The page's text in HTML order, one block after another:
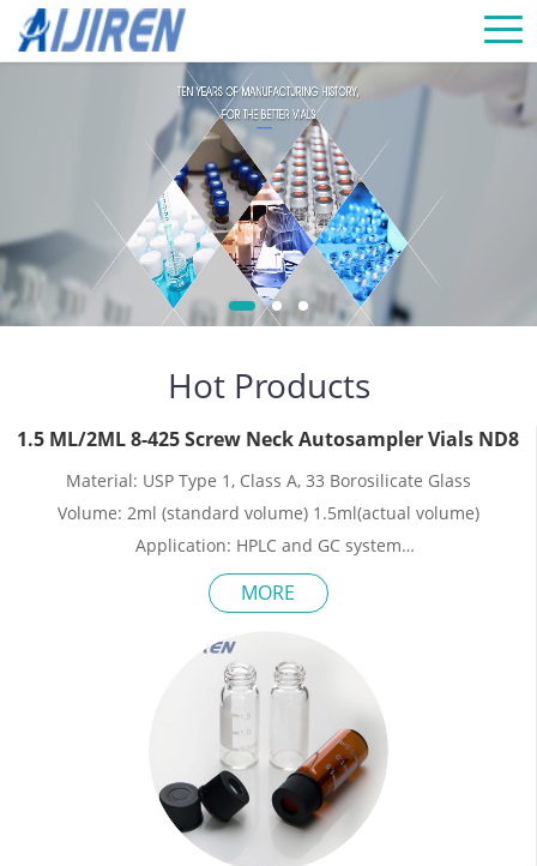
Hot Products
1.5 ML/2ML 8-425 Screw Neck Autosampler Vials ND8
Material: USP Type 1, Class A, 33 Borosilicate Glass
Volume: 2ml (standard volume) 1.5ml(actual volume)
Application: HPLC and GC system
Dimensions: 11.6 x 32mm
Neck Diameter: 8mm
Qty/Pack: 100pcs/pack
Payment: T/T
MOQ: 1pack
MORE